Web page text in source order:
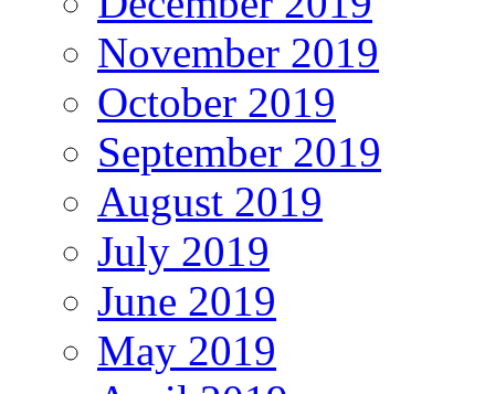
November 2019
October 2019
September 2019
August 2019
July 2019
June 2019
May 2019